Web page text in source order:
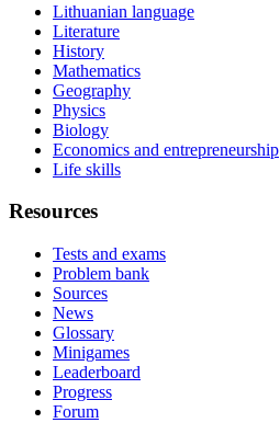
Lithuanian language
Literature
History
Mathematics
Geography
Physics
Biology
Economics and entrepreneurship
Life skills
Resources
Tests and exams
Problem bank
Sources
News
Glossary
Minigames
Leaderboard
Progress
Forum